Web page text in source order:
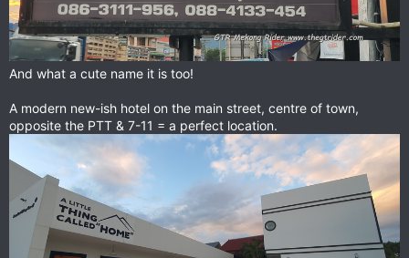
And what a cute name it is too!
A modern new-ish hotel on the main street, centre of town,
opposite the PTT & 7-11 = a perfect location.